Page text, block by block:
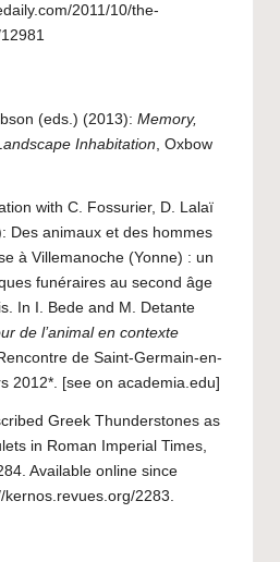
2011/10/the-
(eds.) (2013): Memory,
Inhabitation , Oxbow
with C. Fossurier, D. Lalaï
Des animaux et des hommes
à Villemanoche (Yonne) : un
funéraires au second âge
In I. Bede and M. Detante
de l’animal en contexte
de Saint-Germain-en-
2012*. [see on academia.edu]
Greek Thunderstones as
in Roman Imperial Times,
Available online since
kernos.revues.org/2283